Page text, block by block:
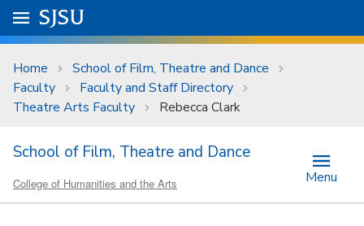
Skip to main content
University Menu .
Go to
SJSU
Home
School of Film, Theatre and Dance
Faculty
Faculty and Staff Directory
Theatre Arts Faculty
Rebecca Clark
School of Film, Theatre and Dance
College of Humanities and the Arts Menu